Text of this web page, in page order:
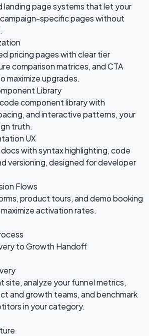
landing page systems that let your
specific pages without
pricing pages with clear tier
comparison matrices, and CTA
maximize upgrades.
Library
component library with
and interactive patterns, your
truth.
UX
docs with syntax highlighting, code
versioning, designed for developer
Flows
product tours, and demo booking
activation rates.
to Growth Handoff
site, analyze your funnel metrics,
and growth teams, and benchmark
in your category.